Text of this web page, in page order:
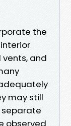
the
vents, and
may still
observed